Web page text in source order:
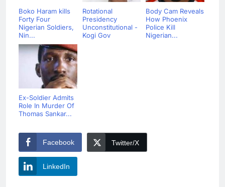
Boko Haram kills
Forty Four
Nigerian Soldiers,
Nin...
Rotational
Presidency
Unconstitutional -
Kogi Gov
Body Cam Reveals
How Phoenix
Police Kill
Nigerian...
Ex-Soldier Admits
Role In Murder Of
Thomas Sankar...
Facebook Twitter/X
LinkedIn